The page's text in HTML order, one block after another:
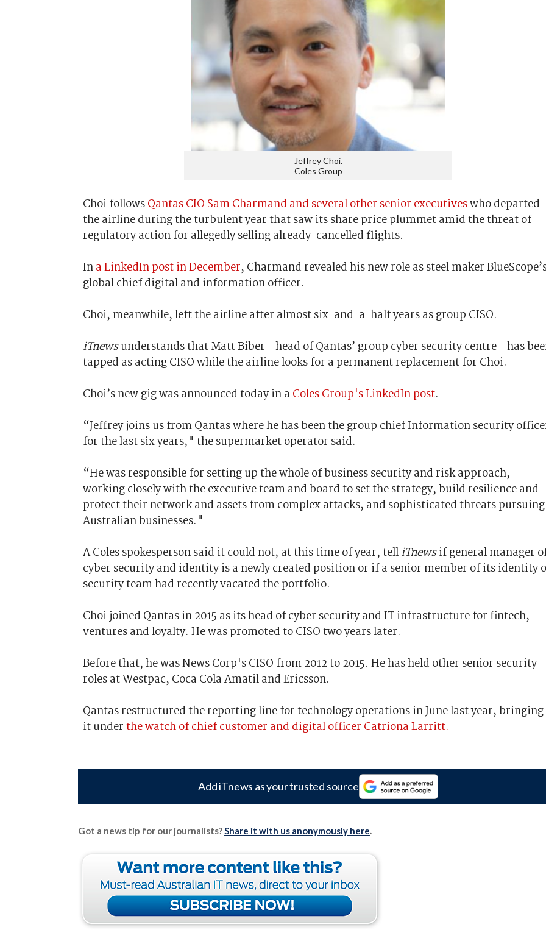
Jeffrey Choi.
Coles Group
Choi followsQantas CIO Sam Charmand and several other senior executiveswho departed
the airline during the turbulent year that saw its share price plummet amid the threat of
regulatory action for allegedly selling already-cancelled flights.
Ina LinkedIn post in December, Charmand revealed his new role as steel maker
global chief digital and information officer.
Choi, meanwhile, left the airline after almost six-and-a-half years as group CISO.
iTnewsunderstands that Matt Biber - head of Qantas’ group cyber security centre - has
tapped as acting CISO while the airline looks for a permanent replacement for Choi.
Choi’s new gig was announced today in a Coles Group's LinkedIn post.
“Jeffrey joins us from Qantas where he has been the group chief Information security
for the last six years," the supermarket operator said.
“He was responsible for setting up the whole of business security and risk approach,
working closely with the executive team and board to set the strategy, build resilience and
protect their network and assets from complex attacks, and sophisticated threats pursuing
Australian businesses."
A Coles spokesperson said it could not, at this time of year, telliTnewsif general manager
cyber security and identity is a newly created position or if a senior member of its identity
security team had recently vacated the portfolio.
Choi joined Qantas in 2015 as its head of cyber security and IT infrastructure for fintech,
ventures and loyalty. He was promoted to CISO two years later.
Before that, he was News Corp's CISO from 2012 to 2015. He has held other senior security
roles at Westpac, Coca Cola Amatil and Ericsson.
Qantas restructured the reporting line for technology operations in June last year, bringing
it underthe watch of chief customer and digital officer Catriona Larritt.
Add iTnews as your trusted source
Got a news tip for our journalists?Share it with us anonymously here.